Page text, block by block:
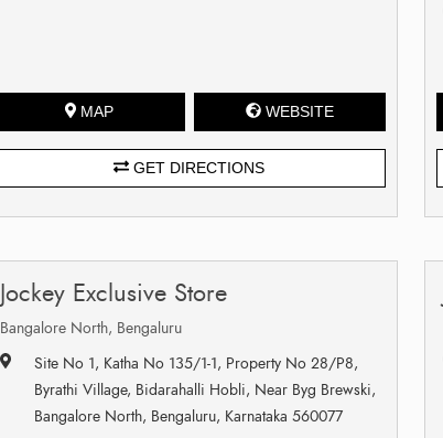
MAP WEBSITE
GET DIRECTIONS
Jockey Exclusive Store
Bangalore North, Bengaluru
Site No 1, Katha No 135/1-1, Property No 28/P8,
Byrathi Village, Bidarahalli Hobli, Near Byg Brewski,
Bangalore North, Bengaluru, Karnataka 560077